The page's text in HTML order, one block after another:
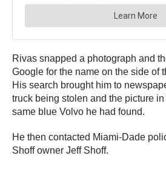
Rivas snapped a photograph and
Google for the name on the side of
His search brought him to
truck being stolen and the picture
same blue Volvo he had found.
He then contacted Miami-Dade
Shoff owner Jeff Shoff.